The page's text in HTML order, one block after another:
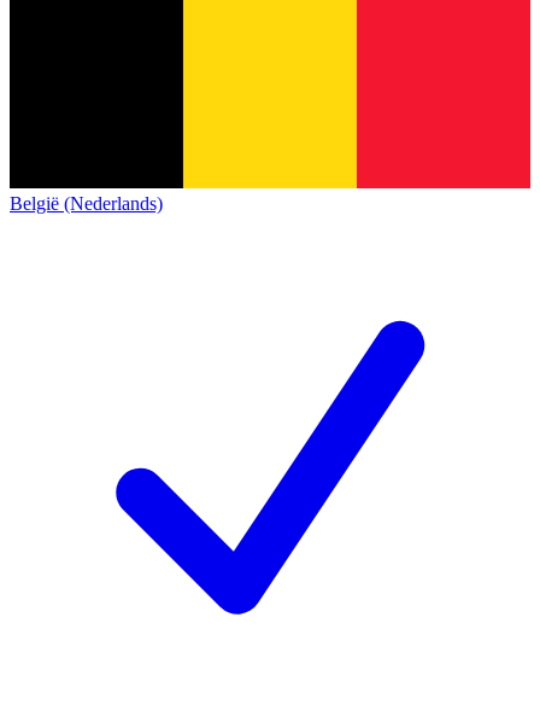
België (Nederlands)